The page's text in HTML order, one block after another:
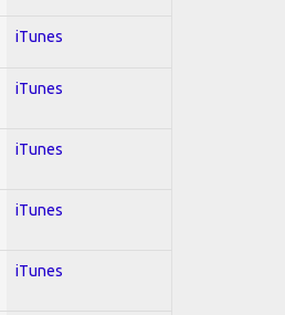
iTunes
iTunes
iTunes
iTunes
iTunes